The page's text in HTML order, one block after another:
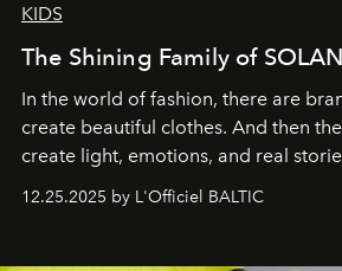
KIDS
The Shining Family of
In the world of fashion, there are
create beautiful clothes. And then
create light, emotions, and real
12.25.2025 by L'Officiel BALTIC